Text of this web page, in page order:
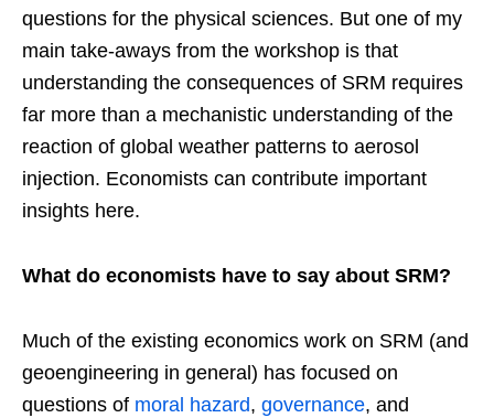
questions for the physical sciences. But one of my
main take-aways from the workshop is that
understanding the consequences of SRM requires
far more than a mechanistic understanding of the
reaction of global weather patterns to aerosol
injection. Economists can contribute important
insights here.
What do economists have to say about SRM?
Much of the existing economics work on SRM (and
geoengineering in general) has focused on
questions of moral hazard, governance, and